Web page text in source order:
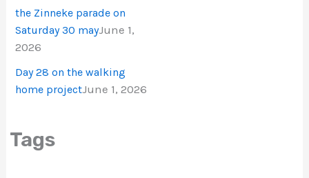
the Zinneke parade on
Saturday 30 mayJune 1,
2026
Day 28 on the walking
home projectJune 1, 2026
Tags